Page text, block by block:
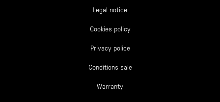
Legal notice
Cookies policy
Privacy police
Conditions sale
Warranty